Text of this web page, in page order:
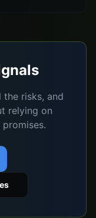
the risks, and
relying on